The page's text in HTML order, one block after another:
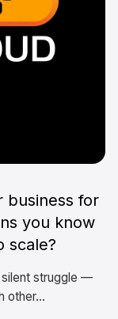
business for
you know
scale?
silent struggle —
other...